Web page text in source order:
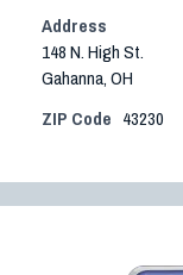
Address
148 N. High St.
Gahanna, OH
ZIP Code 43230